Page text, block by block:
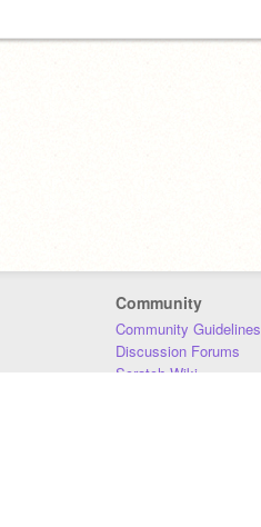
Community
Community Guidelines
Discussion Forums
Scratch Wiki